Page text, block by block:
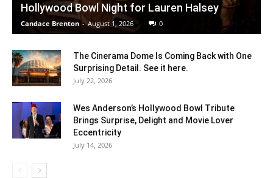
Hollywood Bowl Night for Lauren Halsey
Candace Brenton - August 1, 2026 0
The Cinerama Dome Is Coming Back with One
Surprising Detail. See it here.
July 22, 2026
Wes Anderson’s Hollywood Bowl Tribute
Brings Surprise, Delight and Movie Lover
Eccentricity
July 14, 2026